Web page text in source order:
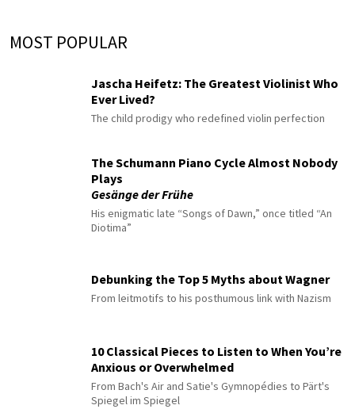
MOST POPULAR
Jascha Heifetz: The Greatest Violinist Who
Ever Lived?
The child prodigy who redefined violin perfection
The Schumann Piano Cycle Almost Nobody
Plays
Gesänge der Frühe
His enigmatic late “Songs of Dawn,” once titled “An
Diotima”
Debunking the Top 5 Myths about Wagner
From leitmotifs to his posthumous link with Nazism
10 Classical Pieces to Listen to When You’re
Anxious or Overwhelmed
From Bach's Air and Satie's Gymnopédies to Pärt's
Spiegel im Spiegel